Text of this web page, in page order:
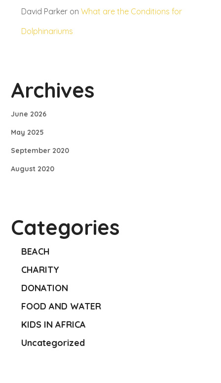
David Parker onWhat are the Conditions for
Dolphinariums
Archives
June 2026
May 2025
September 2020
August 2020
Categories
BEACH
CHARITY
DONATION
FOOD AND WATER
KIDS IN AFRICA
Uncategorized